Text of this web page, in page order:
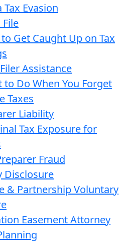
Evasion
Get Caught Up on Tax
Assistance
to Do When You Forget
Taxes
Liability
Tax Exposure for
Fraud
Disclosure
& Partnership Voluntary
Easement Attorney